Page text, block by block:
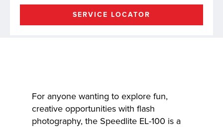
SERVICE LOCATOR
For anyone wanting to explore fun,
creative opportunities with flash
photography, the Speedlite EL-100 is a